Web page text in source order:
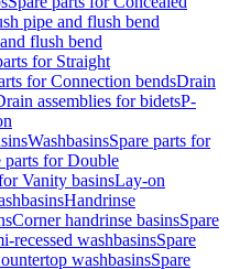
pipe and flush bend
flush bend
for Straight
for Connection bendsDrain
assemblies for bidetsP-
WashbasinsSpare parts for
parts for Double
Vanity basinsLay-on
Handrinse
Corner handrinse basinsSpare
recessed washbasinsSpare
washbasinsSpare